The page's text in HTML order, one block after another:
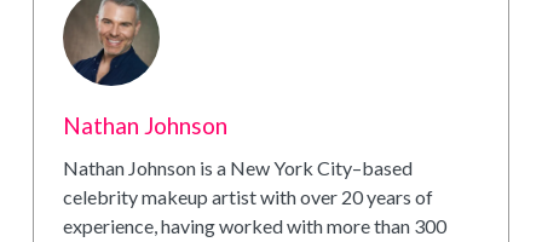
Nathan Johnson
Nathan Johnson is a New York City–based
celebrity makeup artist with over 20 years of
experience, having worked with more than 300